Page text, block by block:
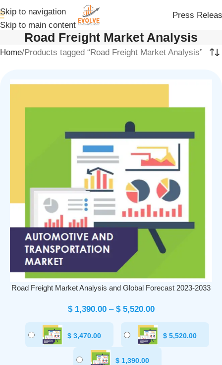
Skip to navigation
Skip to main content
Press
Road Freight Market Analysis
Home Products tagged “Road Freight Market Analysis”
Road Freight Market Analysis and Global Forecast 2023-2033
$1,390.00 – $5,520.00
$ 3,470.00 $ 5,520.00
$1,390.00